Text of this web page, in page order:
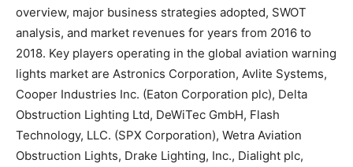
overview, major business strategies adopted, SWOT
analysis, and market revenues for years from 2016 to
2018. Key players operating in the global aviation warning
lights market are Astronics Corporation, Avlite Systems,
Cooper Industries Inc. (Eaton Corporation plc), Delta
Obstruction Lighting Ltd, DeWiTec GmbH, Flash
Technology, LLC. (SPX Corporation), Wetra Aviation
Obstruction Lights, Drake Lighting, Inc., Dialight plc,